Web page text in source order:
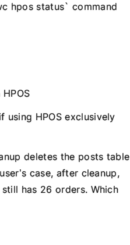
hpos status` command
using HPOS exclusively
deletes the posts table
case, after cleanup,
has 26 orders. Which